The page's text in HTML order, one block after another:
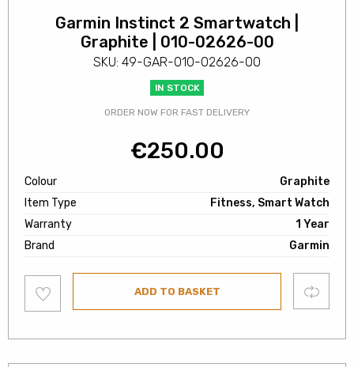
Garmin Instinct 2 Smartwatch |
Graphite | 010-02626-00
SKU: 49-GAR-010-02626-00
IN STOCK
ORDER NOW FOR FAST DELIVERY
€250.00
Colour
Graphite
Item Type
Fitness, Smart Watch
Warranty
1 Year
Brand
Garmin
to
wishlist
ADD TO BASKET Compare